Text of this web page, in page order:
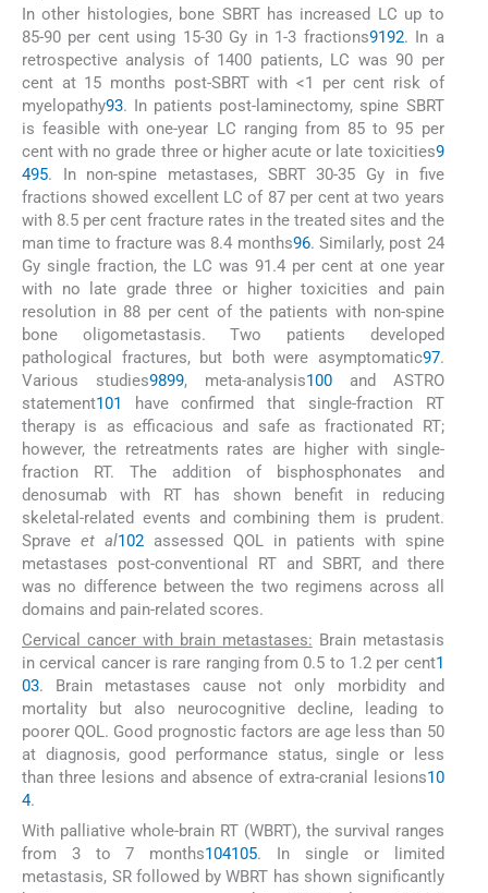
In other histologies, bone SBRT has increased LC up to
85-90 per cent using 15-30 Gy in 1-3 fractions9192. In a
retrospective analysis of 1400 patients, LC was 90 per
cent at 15 months post-SBRT with <1 per cent risk of
myelopathy93. In patients post-laminectomy, spine SBRT
is feasible with one-year LC ranging from 85 to 95 per
cent with no grade three or higher acute or late toxicities9
495. In non-spine metastases, SBRT 30-35 Gy in five
fractions showed excellent LC of 87 per cent at two years
with 8.5 per cent fracture rates in the treated sites and the
man time to fracture was 8.4 months96. Similarly, post 24
Gy single fraction, the LC was 91.4 per cent at one year
with no late grade three or higher toxicities and pain
resolution in 88 per cent of the patients with non-spine
bone oligometastasis. Two patients developed
pathological fractures, but both were asymptomatic97.
Various studies9899, meta-analysis100and ASTRO
statement101
have confirmed that single-fraction RT
therapy is as efficacious and safe as fractionated RT;
however, the retreatments rates are higher with single-
fraction RT. The addition of bisphosphonates and
denosumab with RT has shown benefit in reducing
skeletal-related events and combining them is prudent.
Sprave et al102assessed QOL in patients with spine
metastases post-conventional RT and SBRT, and there
was no difference between the two regimens across all
domains and pain-related scores.
Cervical cancer with brain metastases: Brain metastasis
in cervical cancer is rare ranging from 0.5 to 1.2 per cent1
03. Brain metastases cause not only morbidity and
mortality but also neurocognitive decline, leading to
poorer QOL. Good prognostic factors are age less than 50
at diagnosis, good performance status, single or less
than three lesions and absence of extra-cranial lesions10
4.
With palliative whole-brain RT (WBRT), the survival ranges
from 3 to 7 months104105. In single or limited
metastasis, SR followed by WBRT has shown significantly